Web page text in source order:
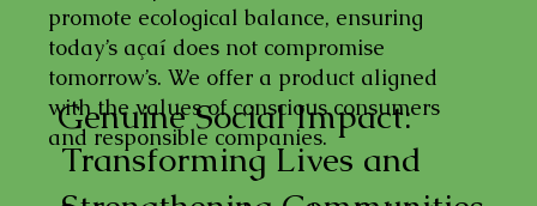
promote ecological balance, ensuring
today’s açaí does not compromise
tomorrow’s. We offer a product aligned
with the values of conscious consumers
and responsible companies.
Transforming Lives and
Genuine Social Impact: